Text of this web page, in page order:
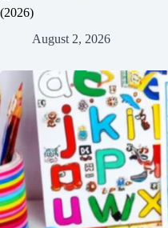
(2026)
August 2, 2026